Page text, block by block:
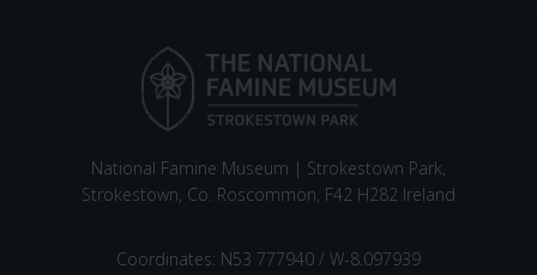
National Famine Museum | Strokestown Park,
Strokestown, Co. Roscommon, F42 H282 Ireland
Coordinates: N53 777940 / W-8.097939